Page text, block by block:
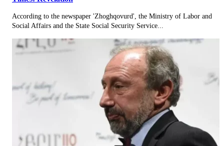
According to the newspaper 'Zhoghqovurd', the Ministry of Labor and
Social Affairs and the State Social Security Service...